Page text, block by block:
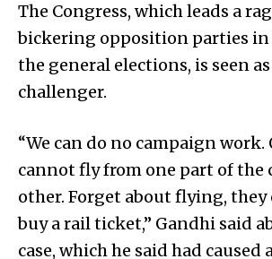
The Congress, which leads a
bickering opposition parties in
the general elections, is seen
challenger.
“We can do no campaign work.
cannot fly from one part of the
other. Forget about flying, they
buy a rail ticket,” Gandhi said
case, which he said had caused